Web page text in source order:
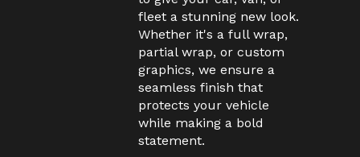
fleet a stunning new look.
Whether it's a full wrap,
partial wrap, or custom
graphics, we ensure a
seamless finish that
protects your vehicle
while making a bold
statement.